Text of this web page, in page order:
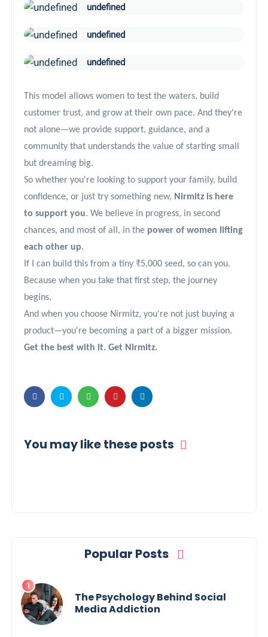
undefined
undefined
undefined
This model allows women to test the waters, build
customer trust, and grow at their own pace. And they're
not alone—we provide support, guidance, and a
community that understands the value of starting small
but dreaming big.
So whether you're looking to support your family, build
confidence, or just try something new, Nirmitz is here
to support you. We believe in progress, in second
chances, and most of all, in the power of women lifting
each other up.
If I can build this from a tiny ₹5,000 seed, so can you.
Because when you take that first step, the journey
begins.
And when you choose Nirmitz, you're not just buying a
product—you're becoming a part of a bigger mission.
Get the best with it. Get Nirmitz.
You may like these posts
Popular Posts
The Psychology Behind Social
Media Addiction